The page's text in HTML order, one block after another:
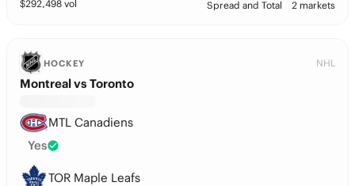
$292,498 vol Spread and Total 2 markets
HOCKEY NHL
Montreal vs Toronto
MTL Canadiens
Yes
TOR Maple Leafs